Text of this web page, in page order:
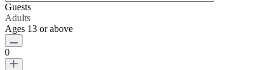
Guests
Adults
Ages 13 or above
0